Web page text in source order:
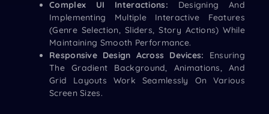
Complex UI Interactions: Designing And
Implementing Multiple Interactive Features
(genre Selection, Sliders, Story Actions) While
Maintaining Smooth Performance.
Responsive Design Across Devices: Ensuring
The Gradient Background, Animations, And
Grid Layouts Work Seamlessly On Various
Screen Sizes.